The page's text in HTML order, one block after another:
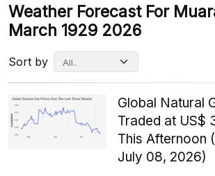
Weather Forecast For
March 1929 2026
Sort by
Global Natural
Traded at US$
This Afternoon
July 08, 2026)